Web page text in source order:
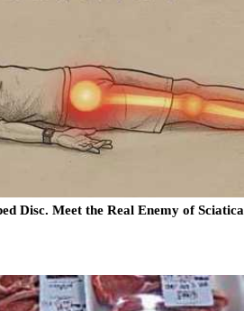
Disc. Meet the Real Enemy of Sciatica